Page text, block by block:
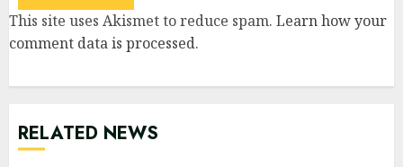
This site uses Akismet to reduce spam. Learn how your
comment data is processed.
RELATED NEWS